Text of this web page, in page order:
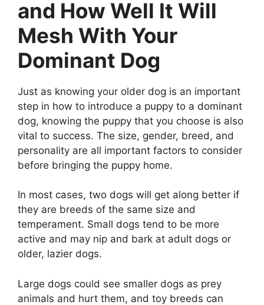
and How Well It Will
Mesh With Your
Dominant Dog
Just as knowing your older dog is an important
step in how to introduce a puppy to a dominant
dog, knowing the puppy that you choose is also
vital to success. The size, gender, breed, and
personality are all important factors to consider
before bringing the puppy home.
In most cases, two dogs will get along better if
they are breeds of the same size and
temperament. Small dogs tend to be more
active and may nip and bark at adult dogs or
older, lazier dogs.
Large dogs could see smaller dogs as prey
animals and hurt them, and toy breeds can